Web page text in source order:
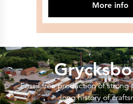
More info
Fossil free production of strong
long history of